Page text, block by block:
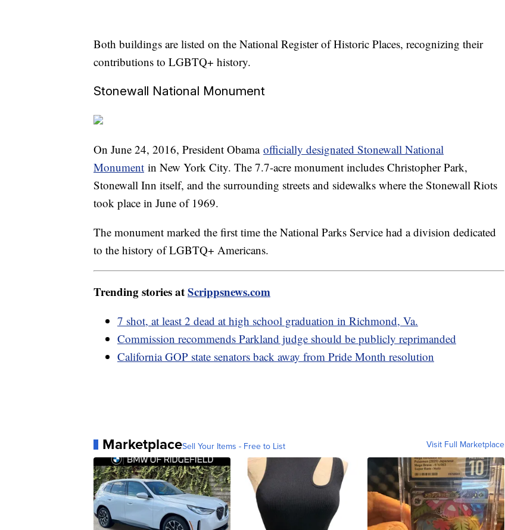
Both buildings are listed on the National Register of Historic Places, recognizing their
contributions to LGBTQ+ history.
Stonewall National Monument
On June 24, 2016, President Obama officially designated Stonewall National
Monument in New York City. The 7.7-acre monument includes Christopher Park,
Stonewall Inn itself, and the surrounding streets and sidewalks where the Stonewall Riots
took place in June of 1969.
The monument marked the first time the National Parks Service had a division dedicated
to the history of LGBTQ+ Americans.
Trending stories atScrippsnews.com
7 shot, at least 2 dead at high school graduation in Richmond, Va.
Commission recommends Parkland judge should be publicly reprimanded
California GOP state senators back away from Pride Month resolution
MarketplaceSell Your Items - Free to List Visit Full Marketplace